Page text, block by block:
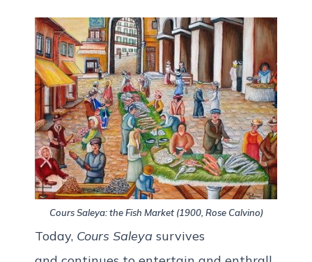
Cours Saleya: the Fish Market (1900, Rose Calvino)
Today, Cours Saleya survives